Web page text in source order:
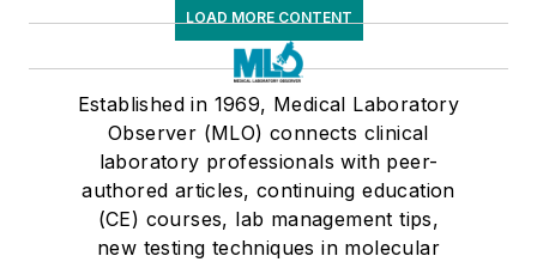
LOAD MORE CONTENT
Established in 1969, Medical Laboratory
Observer (MLO) connects clinical
laboratory professionals with peer-
authored articles, continuing education
(CE) courses, lab management tips,
new testing techniques in molecular